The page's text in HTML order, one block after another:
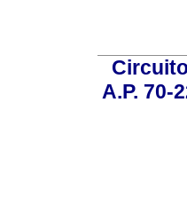
A.P. 70-